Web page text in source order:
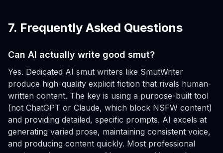
7. Frequently Asked Questions
Can AI actually write good smut?
Yes. Dedicated AI smut writers like SmutWriter
produce high-quality explicit fiction that rivals human-
written content. The key is using a purpose-built tool
(not ChatGPT or Claude, which block NSFW content)
and providing detailed, specific prompts. AI excels at
generating varied prose, maintaining consistent voice,
and producing content quickly. Most professional